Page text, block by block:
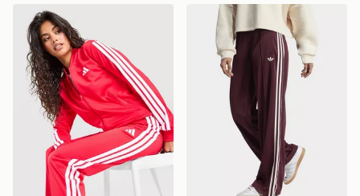
adidas 3-Stripes Training Tracksuitadidas Originals Adicolor